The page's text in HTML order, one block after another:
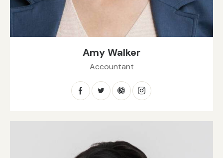
Amy Walker
Accountant